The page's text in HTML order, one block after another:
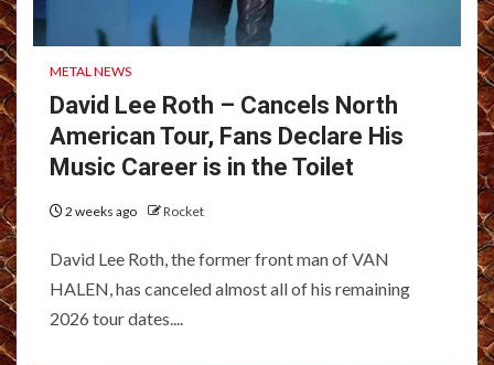
METAL NEWS
David Lee Roth – Cancels North
American Tour, Fans Declare His
Music Career is in the Toilet
2 weeks ago Rocket
David Lee Roth, the former front man of VAN
HALEN, has canceled almost all of his remaining
2026 tour dates....